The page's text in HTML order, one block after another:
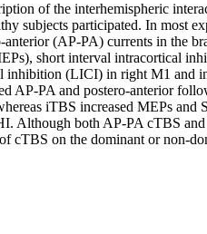
of the interhemispheric
subjects participated. In most
(AP-PA) currents in the
short interval intracortical
inhibition (LICI) in right M1 and
AP-PA and postero-anterior
iTBS increased MEPs and
Although both AP-PA cTBS
cTBS on the dominant or non-